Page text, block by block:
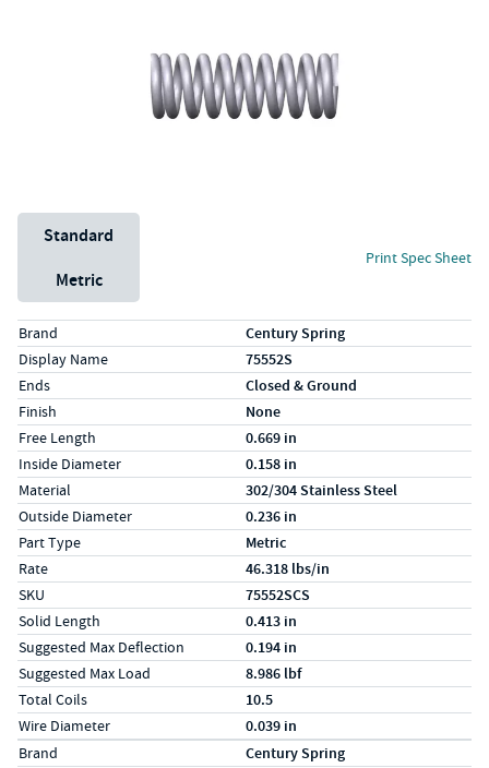
Unit System
Standard
Metric
Print Spec Sheet
Specs (in standard)
LabelValue
Brand Century Spring
Display Name 75552S
Ends Closed & Ground
Finish None
Free Length 0.669 in
Inside Diameter 0.158 in
Material 302/304 Stainless Steel
Outside Diameter 0.236 in
Part Type Metric
Rate 46.318 lbs/in
SKU 75552SCS
Solid Length 0.413 in
Suggested Max Deflection 0.194 in
Suggested Max Load 8.986 lbf
Total Coils 10.5
Wire Diameter 0.039 in
Specs (in metric)
LabelValue
Brand Century Spring